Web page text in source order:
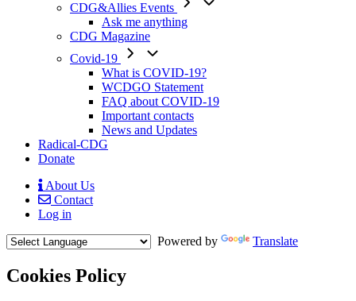
CDG&Allies Events
Ask me anything
CDG Magazine
Covid-19
What is COVID-19?
WCDGO Statement
FAQ about COVID-19
Important contacts
News and Updates
Radical-CDG
Donate
Mobile
Menu
About Us
Contact
Log in
Powered by
Translate
Cookies Policy